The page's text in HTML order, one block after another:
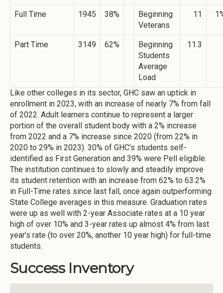
Full Time 1945 38%
Beginning
Veterans
11
Part Time 3149 62%
Beginning
Students
Average
Load
11.3
Like other colleges in its sector, GHC saw an uptick in
enrollment in 2023, with an increase of nearly 7% from fall
of 2022. Adult learners continue to represent a larger
portion of the overall student body with a 2% increase
from 2022 and a 7% increase since 2020 (from 22% in
2020 to 29% in 2023). 30% of GHC’s students self-
identified as First Generation and 39% were Pell eligible.
The institution continues to slowly and steadily improve
its student retention with an increase from 62% to 63.2%
in Full-Time rates since last fall, once again outperforming
State College averages in this measure. Graduation rates
were up as well with 2-year Associate rates at a 10 year
high of over 10% and 3-year rates up almost 4% from last
year’s rate (to over 20%, another 10 year high) for full-time
students.
Success Inventory